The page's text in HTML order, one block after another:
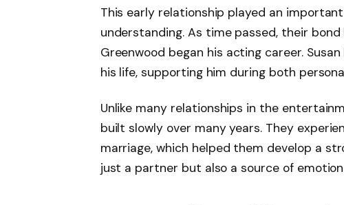
This early relationship played an
understanding. As time passed, their
Greenwood began his acting career.
his life, supporting him during both
Unlike many relationships in the
built slowly over many years. They
marriage, which helped them develop a
just a partner but also a source of